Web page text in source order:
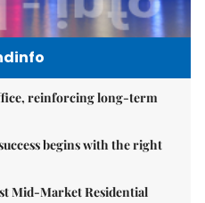
reinforcing long-term
begins with the right
Mid-Market Residential